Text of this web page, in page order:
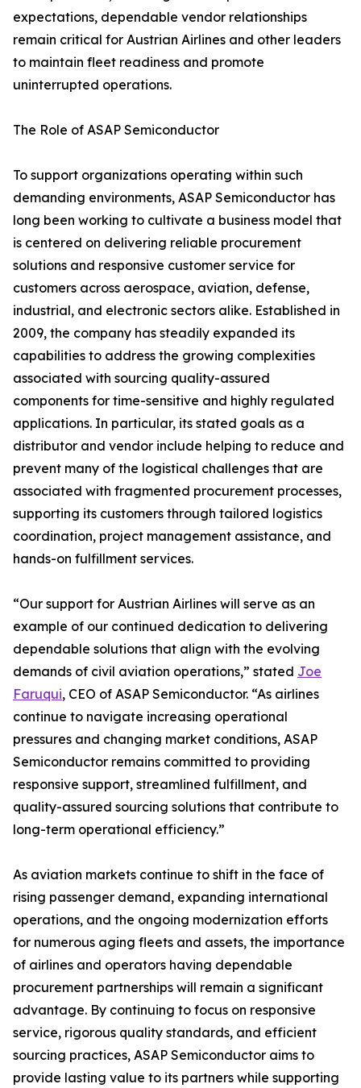
expectations, dependable vendor relationships
remain critical for Austrian Airlines and other leaders
to maintain fleet readiness and promote
uninterrupted operations.
The Role of ASAP Semiconductor
To support organizations operating within such
demanding environments, ASAP Semiconductor has
long been working to cultivate a business model that
is centered on delivering reliable procurement
solutions and responsive customer service for
customers across aerospace, aviation, defense,
industrial, and electronic sectors alike. Established in
2009, the company has steadily expanded its
capabilities to address the growing complexities
associated with sourcing quality-assured
components for time-sensitive and highly regulated
applications. In particular, its stated goals as a
distributor and vendor include helping to reduce and
prevent many of the logistical challenges that are
associated with fragmented procurement processes,
supporting its customers through tailored logistics
coordination, project management assistance, and
hands-on fulfillment services.
“Our support for Austrian Airlines will serve as an
example of our continued dedication to delivering
dependable solutions that align with the evolving
demands of civil aviation operations,” stated Joe
Faruqui, CEO of ASAP Semiconductor. “As airlines
continue to navigate increasing operational
pressures and changing market conditions, ASAP
Semiconductor remains committed to providing
responsive support, streamlined fulfillment, and
quality-assured sourcing solutions that contribute to
long-term operational efficiency.”
As aviation markets continue to shift in the face of
rising passenger demand, expanding international
operations, and the ongoing modernization efforts
for numerous aging fleets and assets, the importance
of airlines and operators having dependable
procurement partnerships will remain a significant
advantage. By continuing to focus on responsive
service, rigorous quality standards, and efficient
sourcing practices, ASAP Semiconductor aims to
provide lasting value to its partners while supporting